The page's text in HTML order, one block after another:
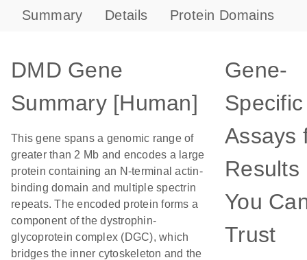
Summary Details Protein Domains
DMD Gene
Summary [Human]
This gene spans a genomic range of
greater than 2 Mb and encodes a large
protein containing an N-terminal actin-
binding domain and multiple spectrin
repeats. The encoded protein forms a
component of the dystrophin-
glycoprotein complex (DGC), which
bridges the inner cytoskeleton and the
Gene-
Specific
Assays
Results
You
Trust